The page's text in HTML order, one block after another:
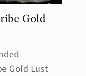
Gold
Gold Lust